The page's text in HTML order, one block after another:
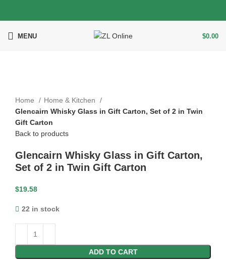
MENU $0.00
Home
Home & Kitchen
Glencairn Whisky Glass in Gift Carton, Set of 2 in Twin
Gift Carton
Back to products
Glencairn Whisky Glass in Gift Carton,
Set of 2 in Twin Gift Carton
$19.58
22 in stock
ADD TO CART